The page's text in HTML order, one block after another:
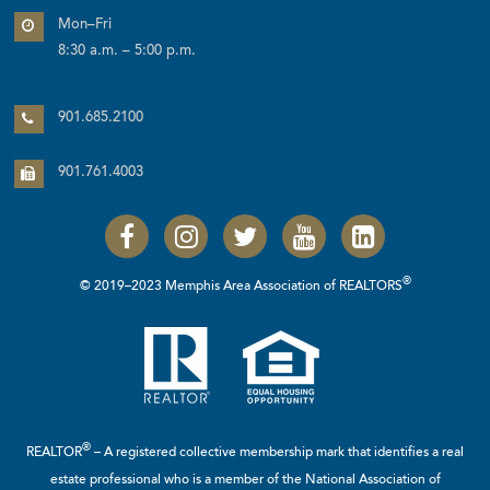
Mon–Fri
8:30 a.m. – 5:00 p.m.
901.685.2100
901.761.4003
© 2019–2023 Memphis Area Association of REALTORS®
REALTOR® – A registered collective membership mark that identifies a real
estate professional who is a member of the National Association of